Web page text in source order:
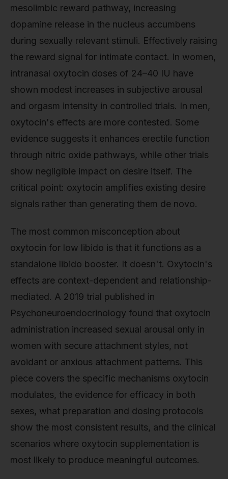
mesolimbic reward pathway, increasing
dopamine release in the nucleus accumbens
during sexually relevant stimuli. Effectively raising
the reward signal for intimate contact. In women,
intranasal oxytocin doses of 24–40 IU have
shown modest increases in subjective arousal
and orgasm intensity in controlled trials. In men,
oxytocin's effects are more contested. Some
evidence suggests it enhances erectile function
through nitric oxide pathways, while other trials
show negligible impact on desire itself. The
critical point: oxytocin amplifies existing desire
signals rather than generating them de novo.
The most common misconception about
oxytocin for low libido is that it functions as a
standalone libido booster. It doesn't. Oxytocin's
effects are context-dependent and relationship-
mediated. A 2019 trial published in
Psychoneuroendocrinology found that oxytocin
administration increased sexual arousal only in
women with secure attachment styles, not
avoidant or anxious attachment patterns. This
piece covers the specific mechanisms oxytocin
modulates, the evidence for efficacy in both
sexes, what preparation and dosing protocols
show the most consistent results, and the clinical
scenarios where oxytocin supplementation is
most likely to produce meaningful outcomes.